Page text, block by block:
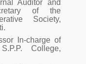
Auditor and
of the
Society,
In-charge of
College,